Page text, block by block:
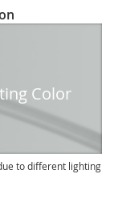
Color
to different lighting